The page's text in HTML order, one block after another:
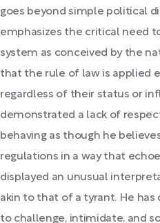
goes beyond simple political
emphasizes the critical need
system as conceived by the
that the rule of law is applied
regardless of their status or
demonstrated a lack of
behaving as though he
regulations in a way that
displayed an unusual
akin to that of a tyrant. He
to challenge, intimidate, and